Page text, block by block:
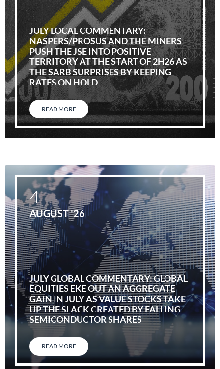
JULY LOCAL COMMENTARY:
NASPERS/PROSUS AND THE MINERS
PUSH THE JSE INTO POSITIVE
TERRITORY AT THE START OF 2H26 AS
THE SARB SURPRISES BY KEEPING
RATES ON HOLD
READ MORE
JULY GLOBAL COMMENTARY: GLOBAL
EQUITIES EKE OUT AN AGGREGATE
GAIN IN JULY AS VALUE STOCKS TAKE
UP THE SLACK CREATED BY FALLING
SEMICONDUCTOR SHARES
READ MORE
4
AUGUST '26